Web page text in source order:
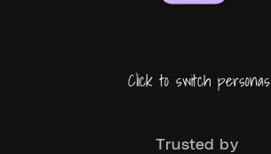
Click to switch personas
Trusted by